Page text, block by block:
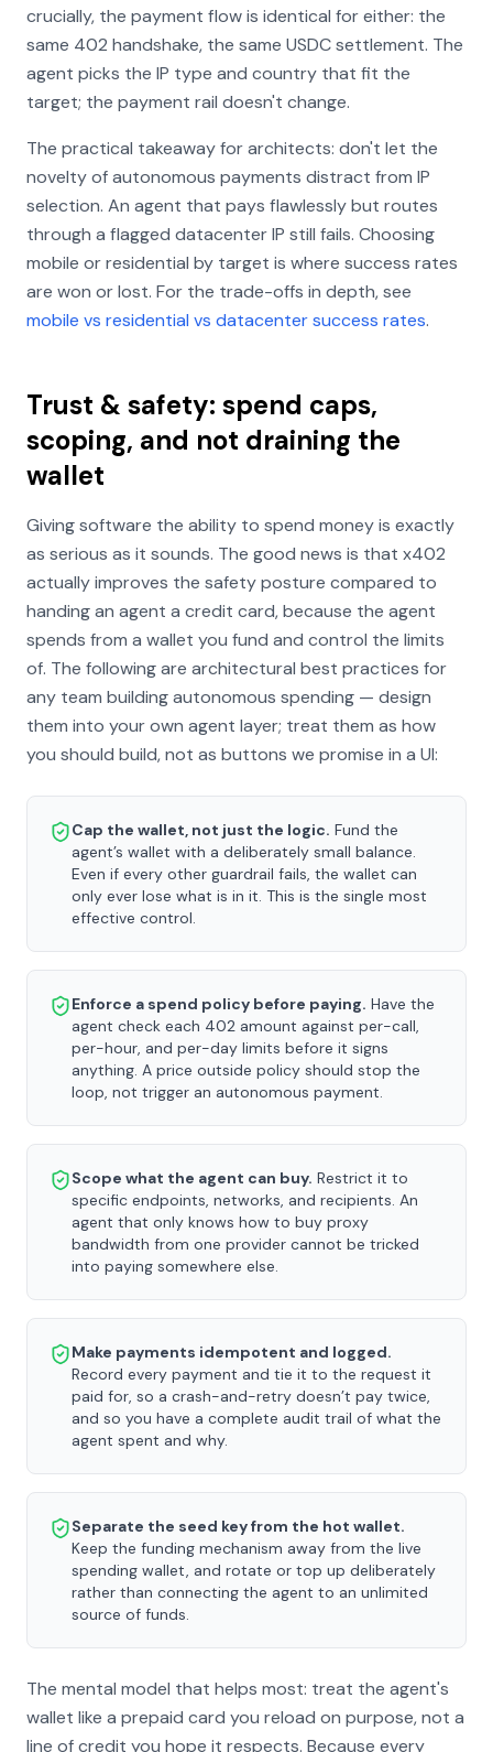
crucially, the payment flow is identical for either: the
same 402 handshake, the same USDC settlement. The
agent picks the IP type and country that fit the
target; the payment rail doesn't change.
The practical takeaway for architects: don't let the
novelty of autonomous payments distract from IP
selection. An agent that pays flawlessly but routes
through a flagged datacenter IP still fails. Choosing
mobile or residential by target is where success rates
are won or lost. For the trade-offs in depth, see
mobile vs residential vs datacenter success rates.
Trust & safety: spend caps,
scoping, and not draining the
wallet
Giving software the ability to spend money is exactly
as serious as it sounds. The good news is that x402
actually improves the safety posture compared to
handing an agent a credit card, because the agent
spends from a wallet you fund and control the limits
of. The following are architectural best practices for
any team building autonomous spending — design
them into your own agent layer; treat them as how
you should build, not as buttons we promise in a UI:
Cap the wallet, not just the logic. Fund the
agent’s wallet with a deliberately small balance.
Even if every other guardrail fails, the wallet can
only ever lose what is in it. This is the single most
effective control.
Enforce a spend policy before paying. Have the
agent check each 402 amount against per-call,
per-hour, and per-day limits before it signs
anything. A price outside policy should stop the
loop, not trigger an autonomous payment.
Scope what the agent can buy. Restrict it to
specific endpoints, networks, and recipients. An
agent that only knows how to buy proxy
bandwidth from one provider cannot be tricked
into paying somewhere else.
Make payments idempotent and logged.
Record every payment and tie it to the request it
paid for, so a crash-and-retry doesn’t pay twice,
and so you have a complete audit trail of what the
agent spent and why.
Separate the seed key from the hot wallet.
Keep the funding mechanism away from the live
spending wallet, and rotate or top up deliberately
rather than connecting the agent to an unlimited
source of funds.
The mental model that helps most: treat the agent's
wallet like a prepaid card you reload on purpose, not a
line of credit you hope it respects. Because every